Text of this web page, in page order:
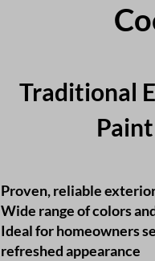
Traditional
Paint​
Proven, reliable
Wide range of colors
Ideal for homeowners
refreshed appearance